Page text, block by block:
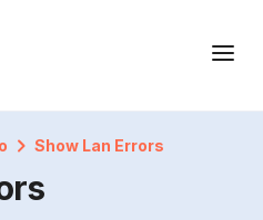
Show Lan Errors